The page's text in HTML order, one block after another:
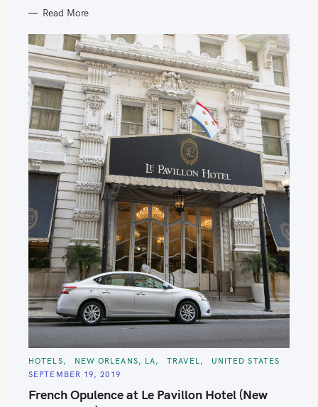
Read More
C
T
G
O
HOTELS NEW ORLEANS, LA TRAVEL
UNITED STATES
SEPTEMBER 19, 2019
French Opulence at Le Pavillon Hotel (New